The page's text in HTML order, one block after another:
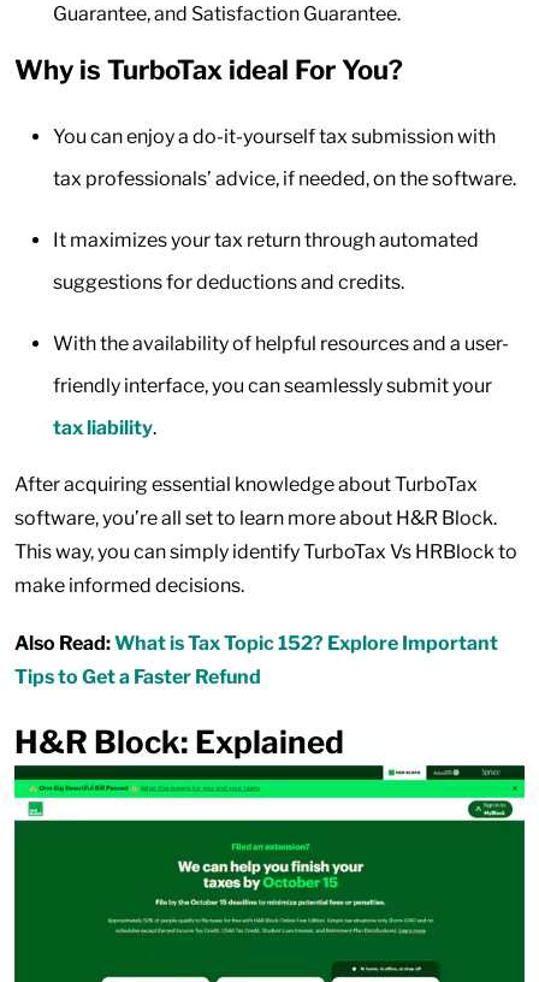
Guarantee, and Satisfaction Guarantee.
Why is TurboTax ideal For You?
You can enjoy a do-it-yourself tax submission with
tax professionals’ advice, if needed, on the software.
It maximizes your tax return through automated
suggestions for deductions and credits.
With the availability of helpful resources and a user-
friendly interface, you can seamlessly submit your
tax liability.
After acquiring essential knowledge about TurboTax
software, you’re all set to learn more about H&R Block.
This way, you can simply identify TurboTax Vs HRBlock to
make informed decisions.
Also Read:What is Tax Topic 152? Explore Important
Tips to Get a Faster Refund
H&R Block: Explained